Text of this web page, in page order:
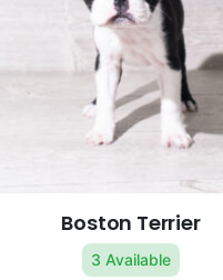
Boston Terrier
3 Available